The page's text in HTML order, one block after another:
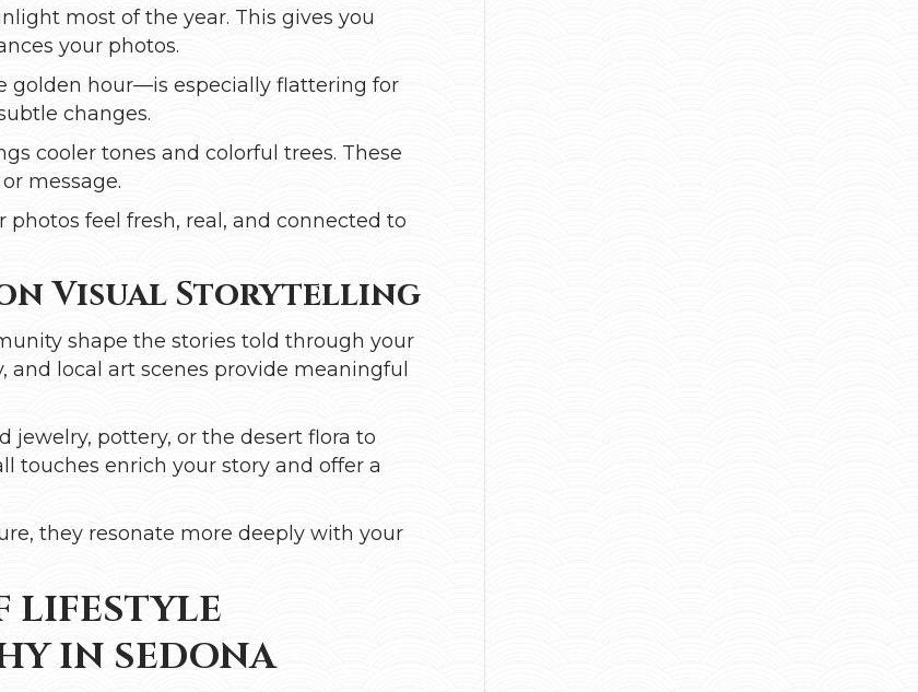
most of the year. This gives you
your photos.
golden hour—is especially flattering for
changes.
cooler tones and colorful trees. These
message.
feel fresh, real, and connected to
Visual Storytelling
shape the stories told through your
and local art scenes provide meaningful
jewelry, pottery, or the desert flora to
touches enrich your story and offer a
they resonate more deeply with your
LIFESTYLE
IN SEDONA